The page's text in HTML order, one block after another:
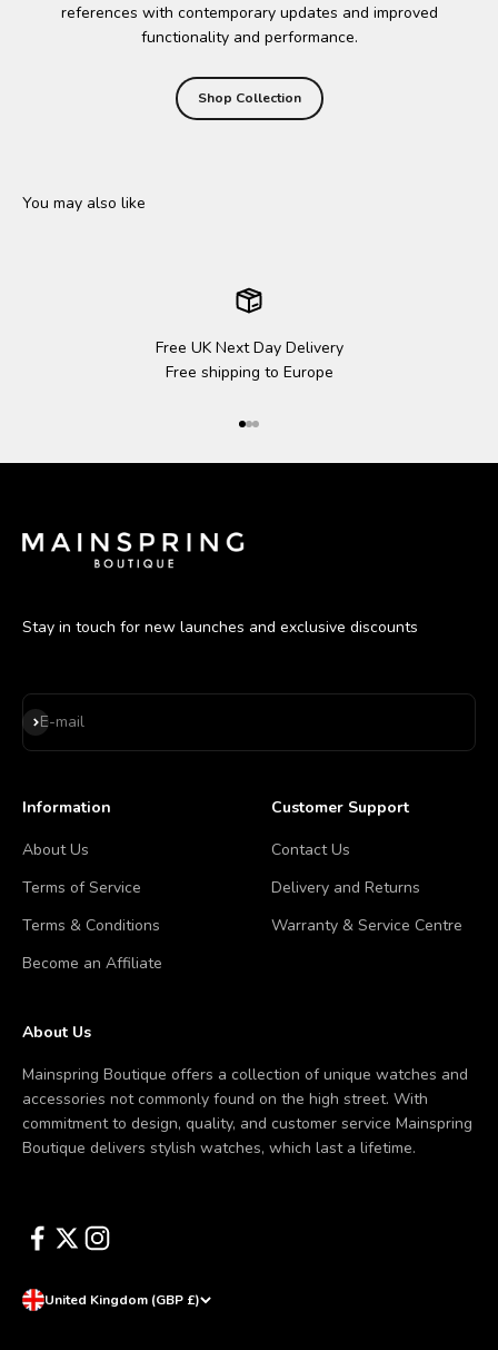
references with contemporary updates and improved
functionality and performance.
Shop Collection
Free UK Next Day Delivery
Free shipping to Europe
Go to item 1
Go to item 2
Go to item 3
Stay in touch for new launches and exclusive discounts
E-mail
Subscribe
Information
About Us
Terms of Service
Terms & Conditions
Become an Affiliate
Customer Support
Contact Us
Delivery and Returns
Warranty & Service Centre
About Us
Mainspring Boutique offers a collection of unique watches and
accessories not commonly found on the high street. With
commitment to design, quality, and customer service Mainspring
Boutique delivers stylish watches, which last a lifetime.
United Kingdom (GBP £)